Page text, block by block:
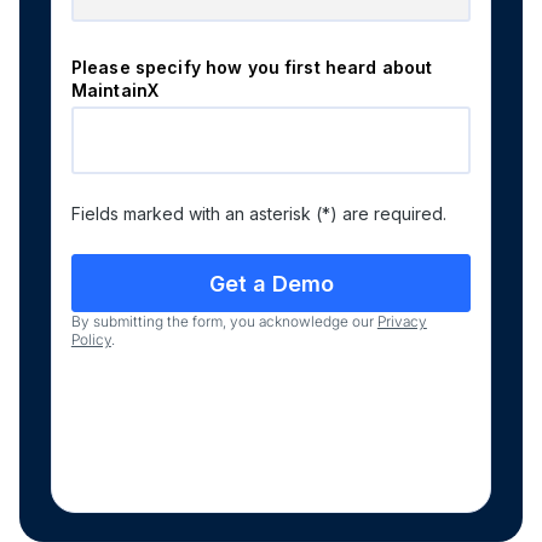
Please specify how you first heard about
MaintainX
Fields marked with an asterisk (*) are required.
By submitting the form, you acknowledge our Privacy
Policy.